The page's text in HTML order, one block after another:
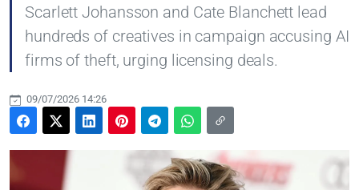
Scarlett Johansson and Cate Blanchett lead
hundreds of creatives in campaign accusing AI
firms of theft, urging licensing deals.
09/07/2026 14:26